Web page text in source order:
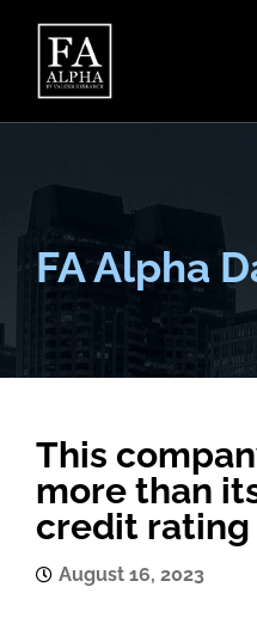
FA Alpha
This
more than
credit rating
August 16, 2023